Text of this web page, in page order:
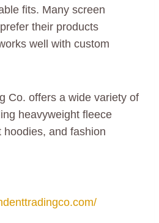
fits. Many screen
their products
well with custom
Co. offers a wide variety of
heavyweight fleece
hoodies, and fashion